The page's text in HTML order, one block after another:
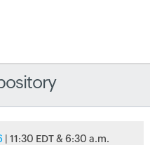
| 11:30 EDT & 6:30 a.m.